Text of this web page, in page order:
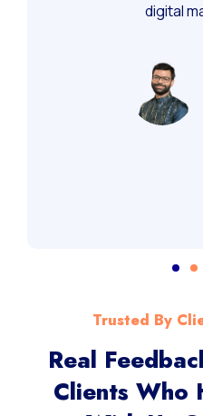
recommend them
Trusted By
Real